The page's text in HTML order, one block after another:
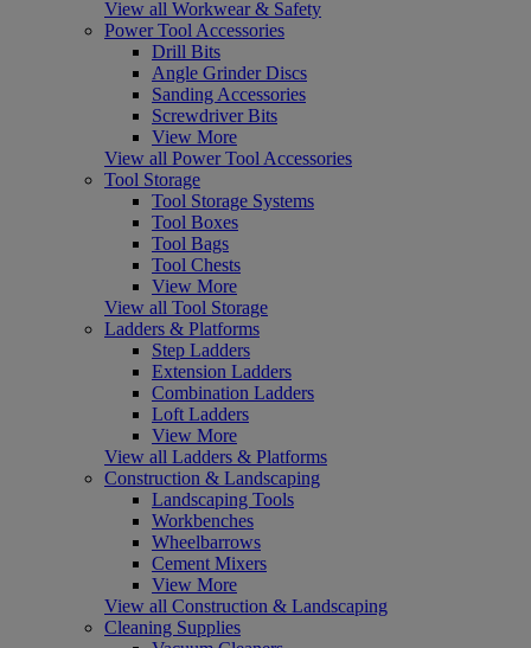
View all Workwear & Safety
Power Tool Accessories
Drill Bits
Angle Grinder Discs
Sanding Accessories
Screwdriver Bits
View More
View all Power Tool Accessories
Tool Storage
Tool Storage Systems
Tool Boxes
Tool Bags
Tool Chests
View More
View all Tool Storage
Ladders & Platforms
Step Ladders
Extension Ladders
Combination Ladders
Loft Ladders
View More
View all Ladders & Platforms
Construction & Landscaping
Landscaping Tools
Workbenches
Wheelbarrows
Cement Mixers
View More
View all Construction & Landscaping
Cleaning Supplies